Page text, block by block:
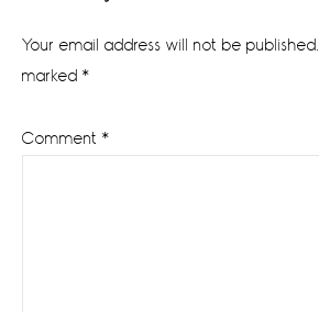
Interactions
Your email address will not be published.
marked *
Comment *